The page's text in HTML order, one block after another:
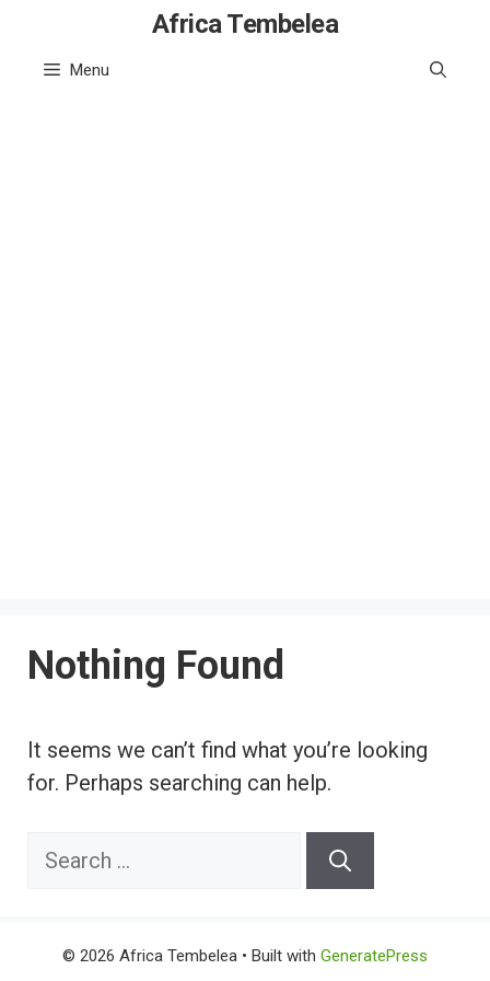
content
Africa Tembelea
Menu
Nothing Found
It seems we can’t find what you’re looking
for. Perhaps searching can help.
Search
© 2026 Africa Tembelea • Built with GeneratePress